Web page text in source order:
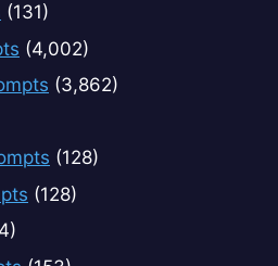
(131)
(4,002)
(3,862)
(128)
(128)